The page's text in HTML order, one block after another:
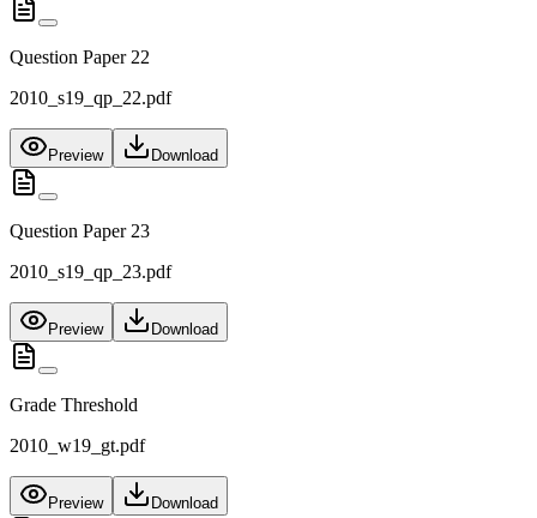
Question Paper 22
2010_s19_qp_22.pdf
Preview Download
Question Paper 23
2010_s19_qp_23.pdf
Preview Download
Grade Threshold
2010_w19_gt.pdf
Preview Download